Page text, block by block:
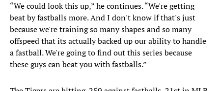
“We could look this up,” he continues. “We're getting
beat by fastballs more. And I don't know if that's just
because we're training so many shapes and so many
offspeed that its actually backed up our ability to handle
a fastball. We're going to find out this series because
these guys can beat you with fastballs.”